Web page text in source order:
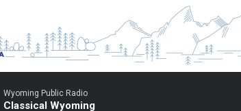
Wyoming Public Radio
Classical Wyoming